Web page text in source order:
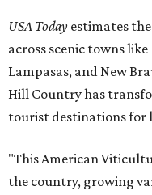
USA Today estimates
across scenic towns
Lampasas, and New
Hill Country has
tourist destinations for
"This American
the country, growing